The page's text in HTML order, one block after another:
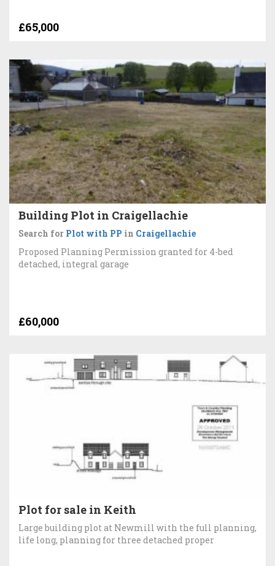
£65,000
Building Plot in Craigellachie
Search for Plot with PP in Craigellachie
Proposed Planning Permission granted for 4-bed
detached, integral garage
£60,000
Plot for sale in Keith
Large building plot at Newmill with the full planning,
life long, planning for three detached proper